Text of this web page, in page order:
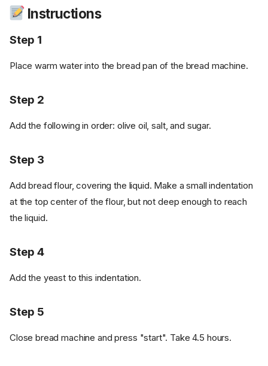
Instructions
Step 1
Place warm water into the bread pan of the bread machine.
Step 2
Add the following in order: olive oil, salt, and sugar.
Step 3
Add bread flour, covering the liquid. Make a small indentation
at the top center of the flour, but not deep enough to reach
the liquid.
Step 4
Add the yeast to this indentation.
Step 5
Close bread machine and press "start". Take 4.5 hours.